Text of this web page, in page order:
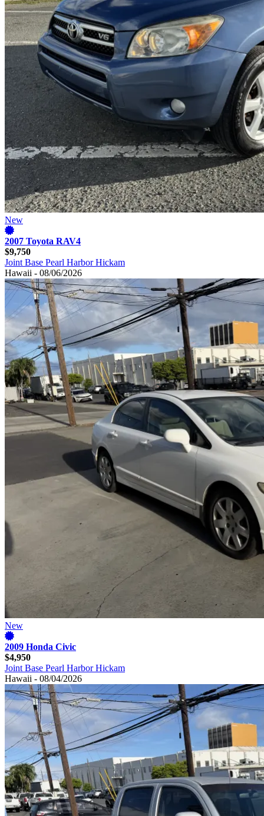
New
2007 Toyota RAV4
$9,750
Joint Base Pearl Harbor Hickam
Hawaii - 08/06/2026
New
2009 Honda Civic
$4,950
Joint Base Pearl Harbor Hickam
Hawaii - 08/04/2026